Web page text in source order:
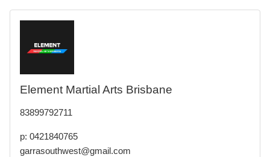
Element Martial Arts Brisbane
83899792711
p: 0421840765
garrasouthwest@gmail.com